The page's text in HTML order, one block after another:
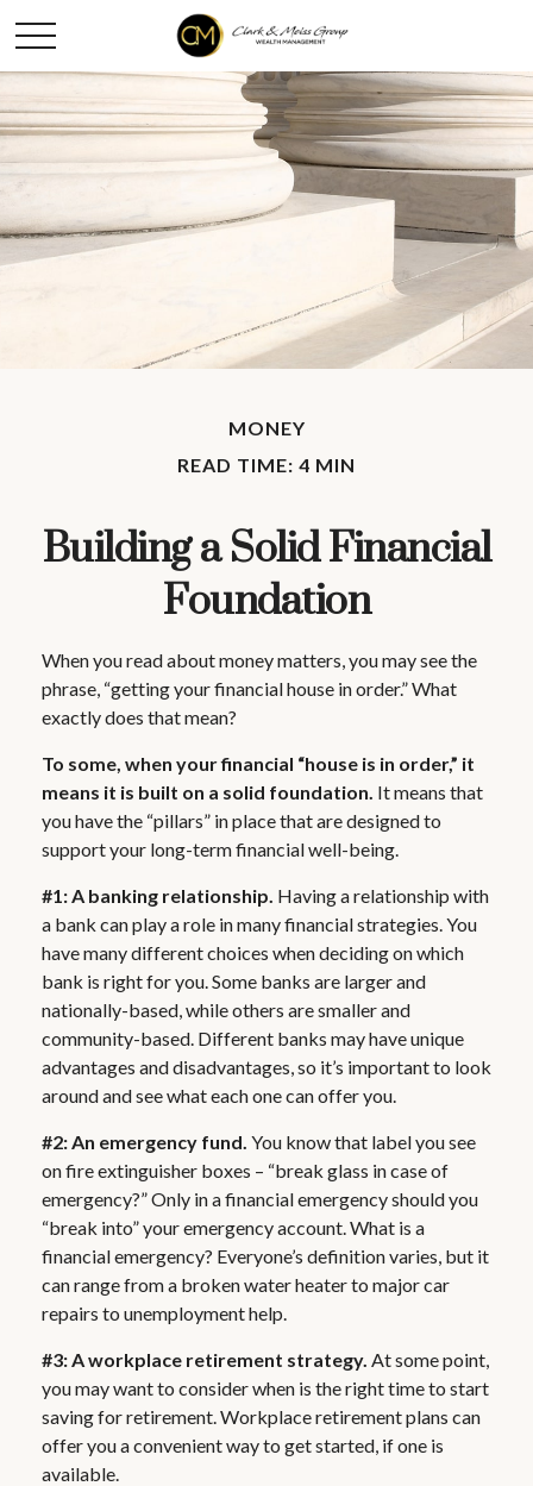
MONEY
READ TIME: 4 MIN
Building a Solid Financial
Foundation
When you read about money matters, you may see the
phrase, “getting your financial house in order.” What
exactly does that mean?
To some, when your financial “house is in order,” it
means it is built on a solid foundation. It means that
you have the “pillars” in place that are designed to
support your long-term financial well-being.
#1: A banking relationship. Having a relationship with
a bank can play a role in many financial strategies. You
have many different choices when deciding on which
bank is right for you. Some banks are larger and
nationally-based, while others are smaller and
community-based. Different banks may have unique
advantages and disadvantages, so it’s important to look
around and see what each one can offer you.
#2: An emergency fund. You know that label you see
on fire extinguisher boxes – “break glass in case of
emergency?” Only in a financial emergency should you
“break into” your emergency account. What is a
financial emergency? Everyone’s definition varies, but it
can range from a broken water heater to major car
repairs to unemployment help.
#3: A workplace retirement strategy. At some point,
you may want to consider when is the right time to start
saving for retirement. Workplace retirement plans can
offer you a convenient way to get started, if one is
available.